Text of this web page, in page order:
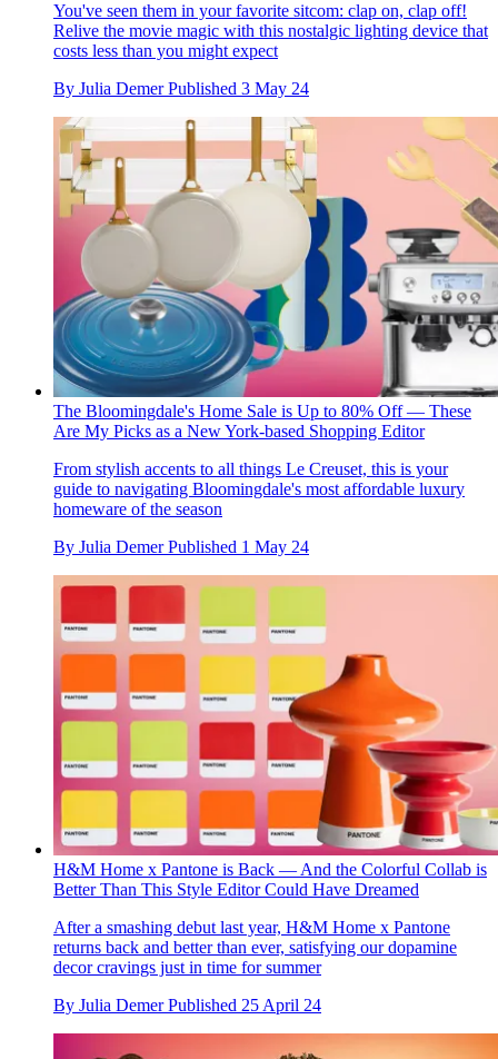
You've seen them in your favorite sitcom: clap on, clap off!
Relive the movie magic with this nostalgic lighting device that
costs less than you might expect
By Julia Demer Published 3 May 24
The Bloomingdale's Home Sale is Up to 80% Off — These
Are My Picks as a New York-based Shopping Editor
From stylish accents to all things Le Creuset, this is your
guide to navigating Bloomingdale's most affordable luxury
homeware of the season
By Julia Demer Published 1 May 24
H&M Home x Pantone is Back — And the Colorful Collab is
Better Than This Style Editor Could Have Dreamed
After a smashing debut last year, H&M Home x Pantone
returns back and better than ever, satisfying our dopamine
decor cravings just in time for summer
By Julia Demer Published 25 April 24